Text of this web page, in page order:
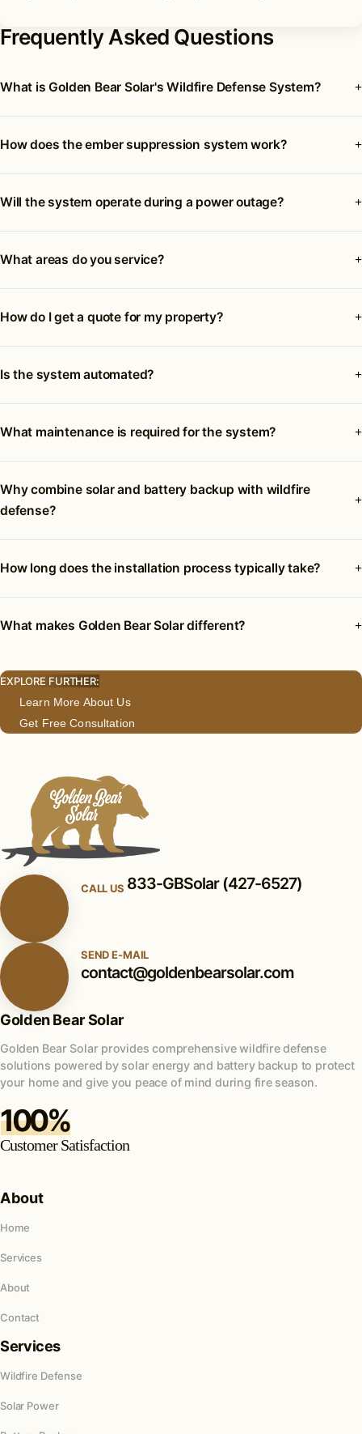
Frequently Asked Questions
What is Golden Bear Solar's Wildfire Defense System?
How does the ember suppression system work?
Will the system operate during a power outage?
What areas do you service?
How do I get a quote for my property?
Is the system automated?
What maintenance is required for the system?
Why combine solar and battery backup with wildfire
defense?
How long does the installation process typically take?
What makes Golden Bear Solar different?
EXPLORE FURTHER:
Learn More About Us
Get Free Consultation
CALL US 833-GBSolar (427-6527)
SEND E-MAIL
contact@goldenbearsolar.com
Golden Bear Solar
Golden Bear Solar provides comprehensive wildfire defense
solutions powered by solar energy and battery backup to protect
your home and give you peace of mind during fire season.
100%
Customer Satisfaction
About
Home
Services
About
Contact
Services
Wildfire Defense
Solar Power